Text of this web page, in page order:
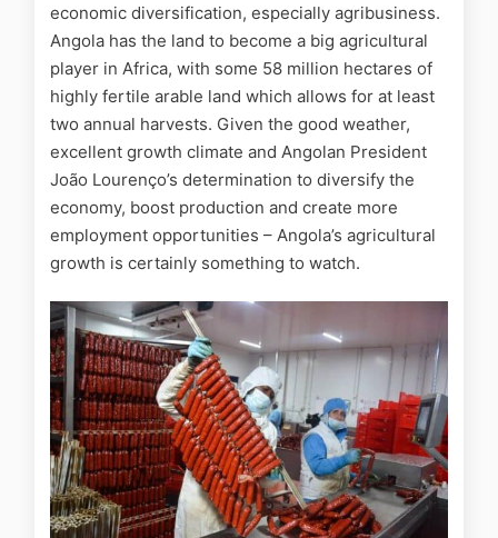
economic diversification, especially agribusiness.
Angola has the land to become a big agricultural
player in Africa, with some 58 million hectares of
highly fertile arable land which allows for at least
two annual harvests. Given the good weather,
excellent growth climate and Angolan President
João Lourenço’s determination to diversify the
economy, boost production and create more
employment opportunities – Angola’s agricultural
growth is certainly something to watch.